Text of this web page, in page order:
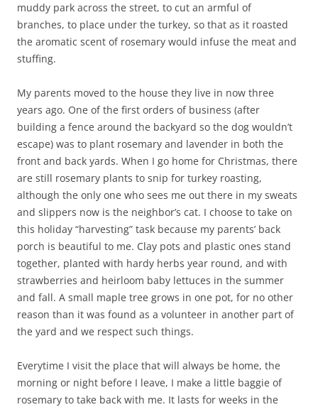
muddy park across the street, to cut an armful of
branches, to place under the turkey, so that as it roasted
the aromatic scent of rosemary would infuse the meat and
stuffing.
My parents moved to the house they live in now three
years ago. One of the first orders of business (after
building a fence around the backyard so the dog wouldn’t
escape) was to plant rosemary and lavender in both the
front and back yards. When I go home for Christmas, there
are still rosemary plants to snip for turkey roasting,
although the only one who sees me out there in my sweats
and slippers now is the neighbor’s cat. I choose to take on
this holiday “harvesting” task because my parents’ back
porch is beautiful to me. Clay pots and plastic ones stand
together, planted with hardy herbs year round, and with
strawberries and heirloom baby lettuces in the summer
and fall. A small maple tree grows in one pot, for no other
reason than it was found as a volunteer in another part of
the yard and we respect such things.
Everytime I visit the place that will always be home, the
morning or night before I leave, I make a little baggie of
rosemary to take back with me. It lasts for weeks in the